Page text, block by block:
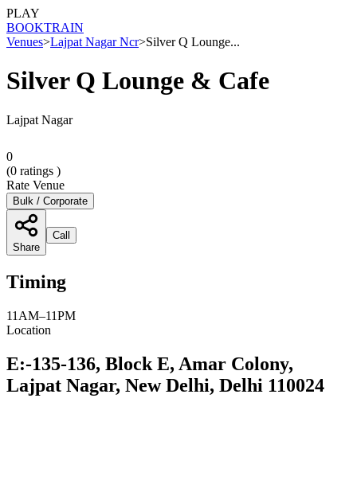
PLAY
BOOKTRAIN
Venues>Lajpat Nagar Ncr>Silver Q Lounge...
Silver Q Lounge & Cafe
Lajpat Nagar
0
(0 ratings )
Rate Venue
Bulk / Corporate
Share
Call
Timing
11AM–11PM
Location
E:-135-136, Block E, Amar Colony,
Lajpat Nagar, New Delhi, Delhi 110024